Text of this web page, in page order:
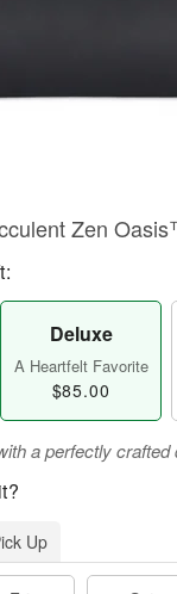
Zen
Deluxe
A Heartfelt Favorite
$85.00
a perfectly crafted
Up